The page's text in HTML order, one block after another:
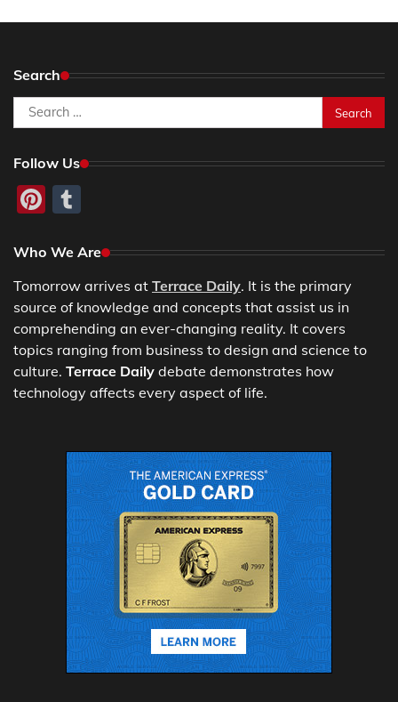
Search
Search
for:
Follow Us
Pinterest
Who We Are
Tomorrow arrives at Terrace Daily. It is the primary
source of knowledge and concepts that assist us in
comprehending an ever-changing reality. It covers
topics ranging from business to design and science to
culture. Terrace Daily debate demonstrates how
technology affects every aspect of life.